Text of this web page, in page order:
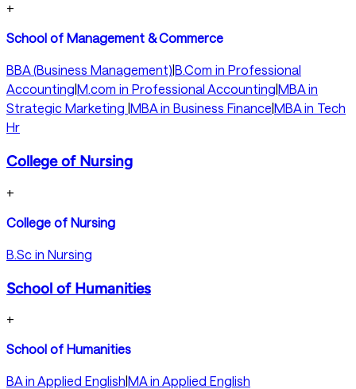
+
School of Management & Commerce
BBA (Business Management) B.Com in Professional
Accounting M.com in Professional Accounting MBA in
Strategic Marketing MBA in Business Finance MBA in Tech
Hr
College of Nursing
+
College of Nursing
B.Sc in Nursing
School of Humanities
+
School of Humanities
BA in Applied English MA in Applied English